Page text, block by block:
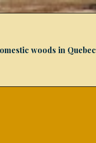
woods in Quebec